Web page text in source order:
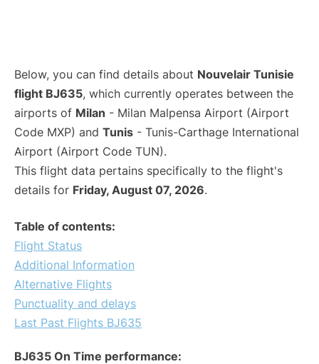
Below, you can find details about Nouvelair Tunisie
flight BJ635, which currently operates between the
airports of Milan - Milan Malpensa Airport (Airport
Code MXP) and Tunis - Tunis-Carthage International
Airport (Airport Code TUN).
This flight data pertains specifically to the flight's
details for Friday, August 07, 2026.
Table of contents:
Flight Status
Additional Information
Alternative Flights
Punctuality and delays
Last Past Flights BJ635
BJ635 On Time performance: